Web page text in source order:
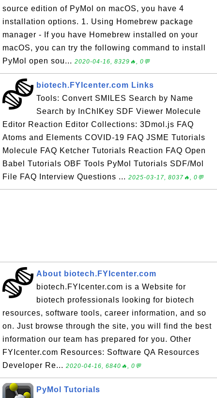
source edition of PyMol on macOS, you have 4
installation options. 1. Using Homebrew package
manager - If you have Homebrew installed on your
macOS, you can try the following command to install
PyMol open sou... 2020-04-16, 8329🔥, 0💬
biotech.FYIcenter.com Links
Tools: Convert SMILES Search by Name
Search by InChIKey SDF Viewer Molecule
Editor Reaction Editor Collections: 3Dmol.js FAQ
Atoms and Elements COVID-19 FAQ JSME Tutorials
Molecule FAQ Ketcher Tutorials Reaction FAQ Open
Babel Tutorials OBF Tools PyMol Tutorials SDF/Mol
File FAQ Interview Questions ... 2025-03-17, 8037🔥, 0💬
About biotech.FYIcenter.com
biotech.FYIcenter.com is a Website for
biotech professionals looking for biotech
resources, software tools, career information, and so
on. Just browse through the site, you will find the best
information our team has prepared for you. Other
FYIcenter.com Resources: Software QA Resources
Developer Re... 2020-04-16, 6840🔥, 0💬
PyMol Tutorials